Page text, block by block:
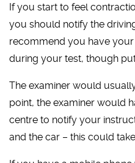
If you start to feel
you should notify the
recommend you have
during your test, though
The examiner would
point, the examiner would
centre to notify your
and the car – this could